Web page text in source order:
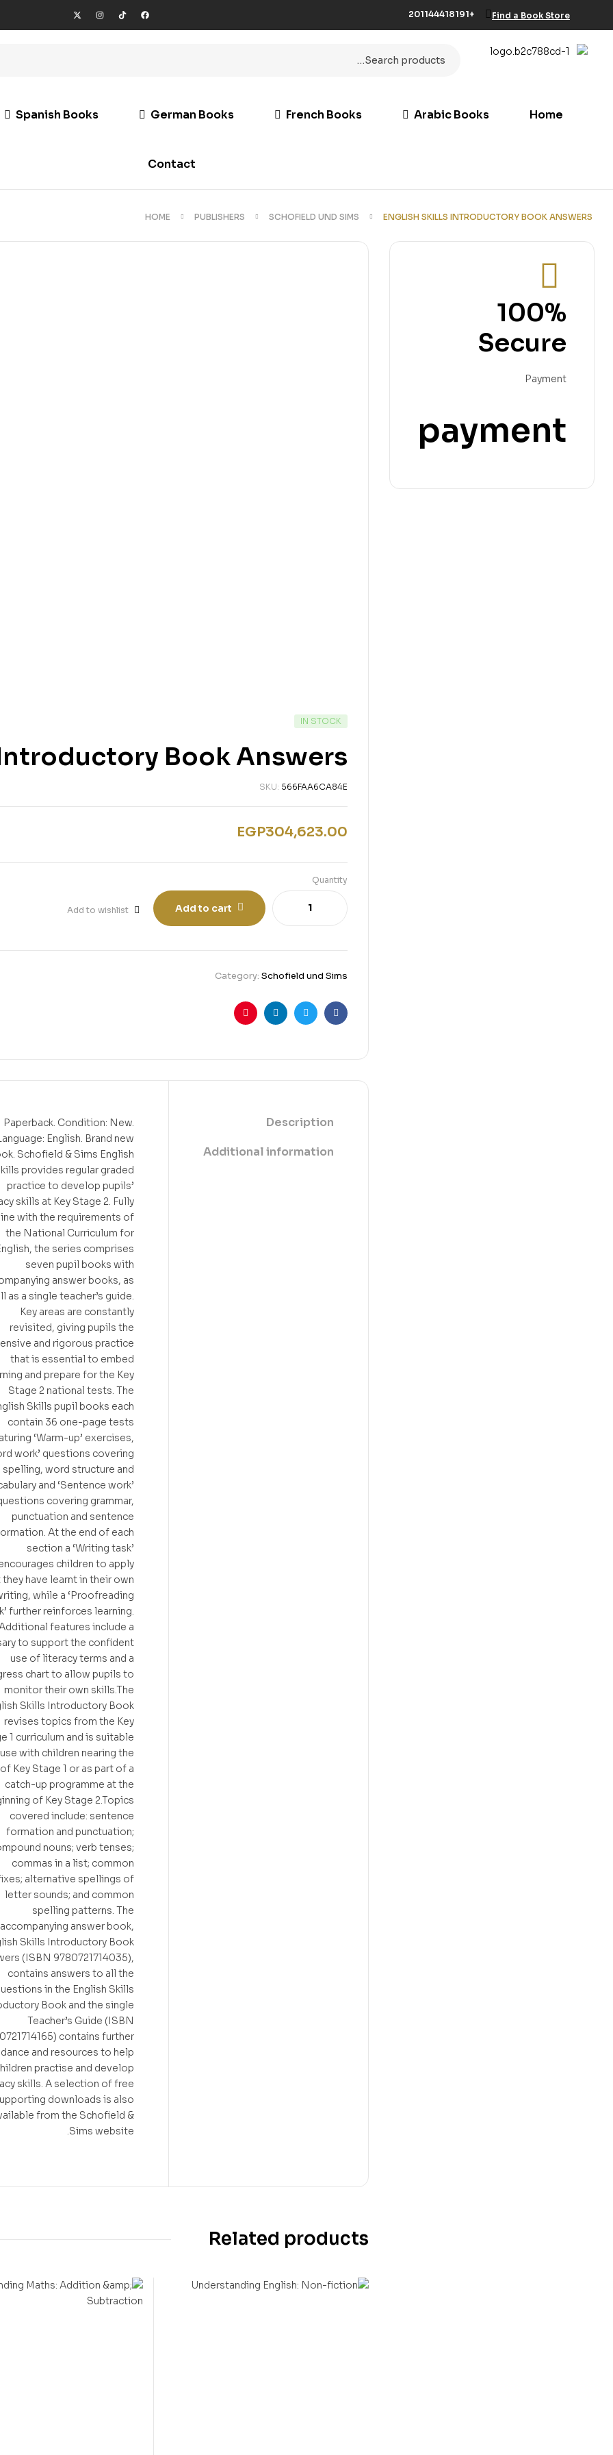
Find a Book Store
+201144418191
Home
Arabic Books
French Books
German Books
Spanish Books
Contact
HOME PUBLISHERS SCHOFIELD UND SIMS ENGLISH SKILLS INTRODUCTORY BOOK ANSWERS
IN STOCK
Book Answers
SKU: 566FAA6CA84E
EGP304,623.00
Quantity
Add to cart
Add to wishlist
Category: Schofield und Sims
Facebook
Twitter
Linkedin
Pinterest
Description
Additional information
Paperback. Condition: New.
English. Brand new
Schofield & Sims English
provides regular graded
practice to develop pupils’
skills at Key Stage 2. Fully
with the requirements of
the National Curriculum for
the series comprises
seven pupil books with
answer books, as
as a single teacher’s guide.
Key areas are constantly
revisited, giving pupils the
and rigorous practice
that is essential to embed
and prepare for the Key
Stage 2 national tests. The
Skills pupil books each
contain 36 one-page tests
‘Warm-up’ exercises,
work’ questions covering
spelling, word structure and
and ‘Sentence work’
covering grammar,
punctuation and sentence
At the end of each
section a ‘Writing task’
children to apply
they have learnt in their own
while a ‘Proofreading
further reinforces learning.
Additional features include a
to support the confident
use of literacy terms and a
chart to allow pupils to
monitor their own skills.The
Skills Introductory Book
revises topics from the Key
1 curriculum and is suitable
with children nearing the
Key Stage 1 or as part of a
catch-up programme at the
of Key Stage 2.Topics
covered include: sentence
formation and punctuation;
nouns; verb tenses;
commas in a list; common
alternative spellings of
letter sounds; and common
spelling patterns. The
accompanying answer book,
Skills Introductory Book
(ISBN 9780721714035),
contains answers to all the
in the English Skills
Book and the single
Teacher’s Guide (ISBN
contains further
and resources to help
practise and develop
skills. A selection of free
downloads is also
from the Schofield &
Sims website.
Related products
100%
Secure
Payment
payment